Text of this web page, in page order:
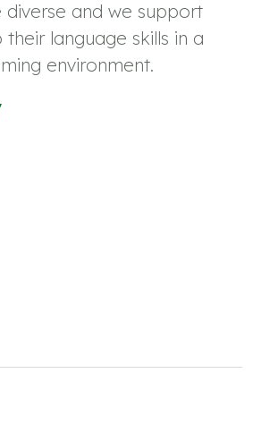
diverse and we support
language skills in a
environment.